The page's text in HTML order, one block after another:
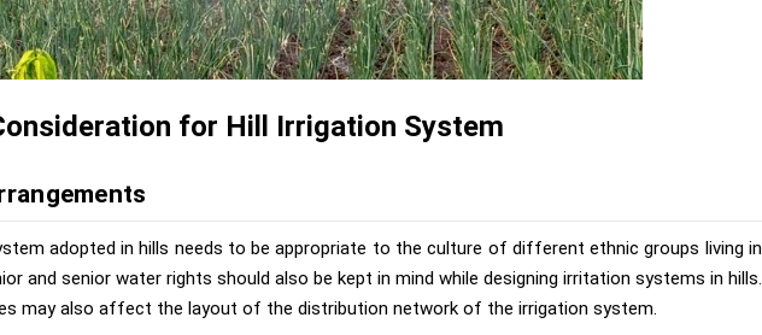
for Hill Irrigation System
adopted in hills needs to be appropriate to the culture of different ethnic groups living in
and senior water rights should also be kept in mind while designing irritation systems in hills.
may also affect the layout of the distribution network of the irrigation system.